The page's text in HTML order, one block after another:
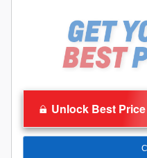
Unlock Best Price